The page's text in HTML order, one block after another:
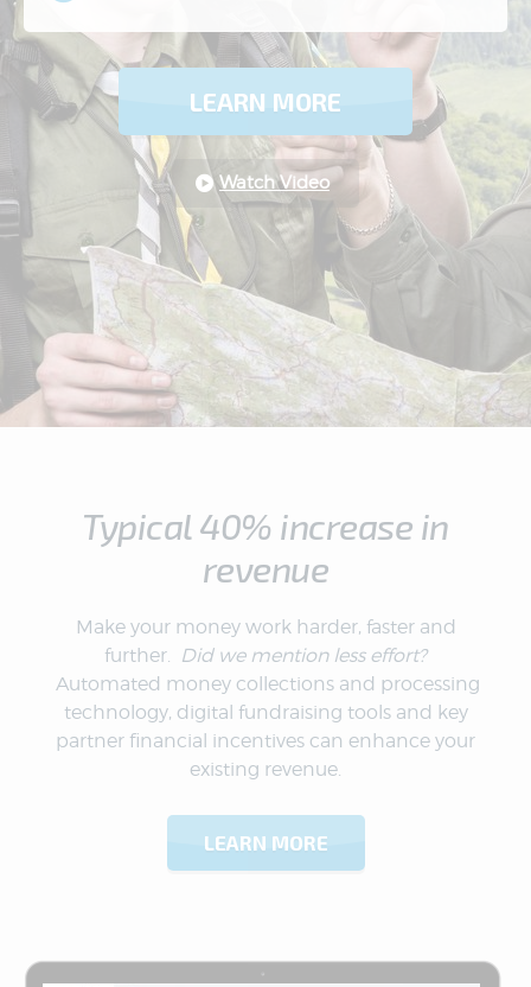
LEARN MORE
Watch Video
Typical 40% increase in
revenue
Make your money work harder, faster and
further.
Did we mention less effort?
Automated money collections and processing
technology, digital fundraising tools and key
partner financial incentives can enhance your
existing revenue.
LEARN MORE